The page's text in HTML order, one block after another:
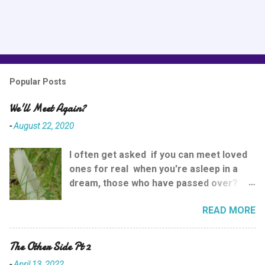
Popular Posts
We'll Meet Again?
-August 22, 2020
I often get asked if you can meet loved
ones for real when you're asleep in a
dream, those who have passed over?
complicated explainations is good for
some, I prefer to try and keep things as
simple as possible so that everyone can
READ MORE
The Other Side Pt 2